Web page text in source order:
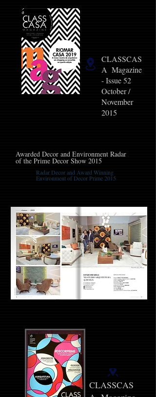
CLASSCAS
A Magazine
- Issue 52
October /
November
2015
Awarded Decor and Environment Radar
of the Prime Decor Show 2015
Radar Decor and Award Winning
Environment of Decor Prime 2015
CLASSCAS